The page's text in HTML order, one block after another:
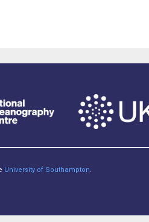
University of Southampton.